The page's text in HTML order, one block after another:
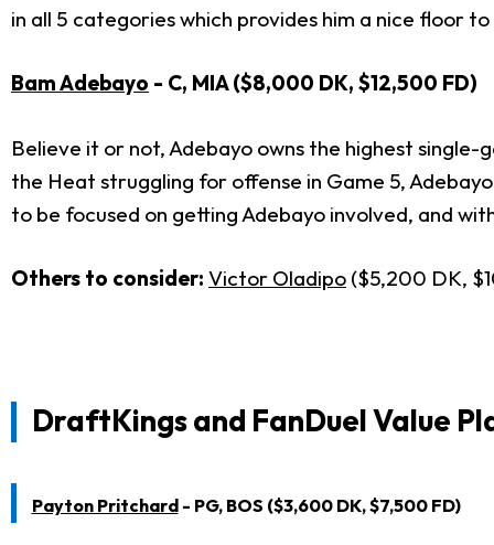
in all 5 categories which provides him a nice floor
Bam Adebayo - C, MIA ($8,000 DK, $12,500 FD)
Believe it or not, Adebayo owns the highest single-
the Heat struggling for offense in Game 5,
to be focused on getting Adebayo involved, and
Others to consider: Victor Oladipo ($5,200 DK,
DraftKings and FanDuel Value
Payton Pritchard- PG, BOS ($3,600 DK, $7,500 FD)